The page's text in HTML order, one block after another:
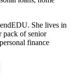
She lives in
pack of senior
finance